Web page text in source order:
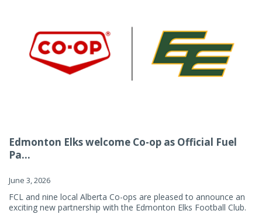
Edmonton Elks welcome Co-op as Official Fuel
Pa...
June 3, 2026
FCL and nine local Alberta Co-ops are pleased to announce an
exciting new partnership with the Edmonton Elks Football Club.